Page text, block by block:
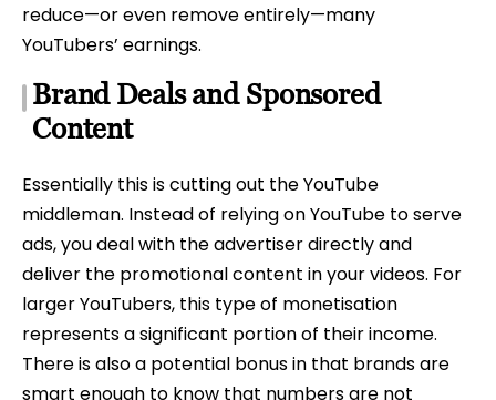
reduce—or even remove entirely—many
YouTubers’ earnings.
Brand Deals and Sponsored
Content
Essentially this is cutting out the YouTube
middleman. Instead of relying on YouTube to serve
ads, you deal with the advertiser directly and
deliver the promotional content in your videos. For
larger YouTubers, this type of monetisation
represents a significant portion of their income.
There is also a potential bonus in that brands are
smart enough to know that numbers are not